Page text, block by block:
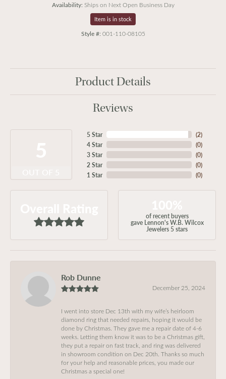
Availability: Ships on Next Open Business Day
Item is in stock
Style #: 001-110-08105
Product Details
Reviews
5 Star
4 Star
3 Star
2 Star
1 Star
(2)
(0)
(0)
(0)
(0)
of recent buyers
gave Lennon's W.B. Wilcox
Jewelers 5 stars
Rob Dunne
December 25, 2024
I went into store Dec 13th with my wife’s heirloom
diamond ring that needed repairs, hoping it would be
done by Christmas. They gave me a repair date of 4-6
weeks. Letting them know it was to be a Christmas gift,
they put a repair on fast track, and ring was delivered
in showroom condition on Dec 20th. Thanks so much
for your help and reasonable prices, you made our
Christmas a special one!